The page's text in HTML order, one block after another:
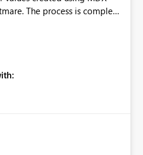
complex
to be run against a tabular
against a large tabular
incredible capabilities of